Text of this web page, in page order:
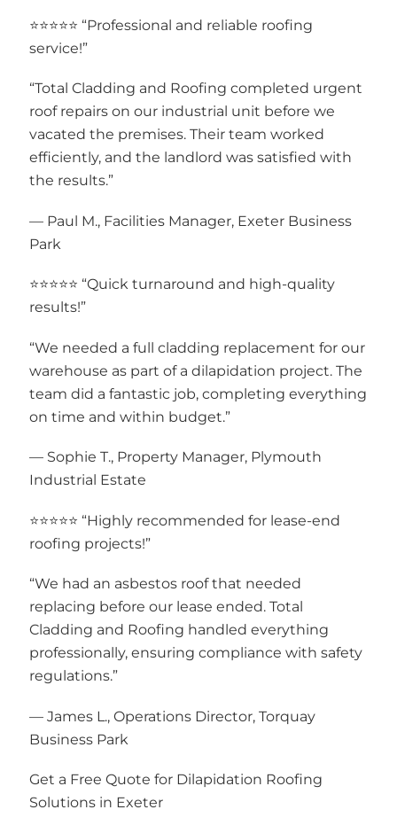
⭐⭐⭐⭐⭐ “Professional and reliable roofing
service!”
“Total Cladding and Roofing completed urgent
roof repairs on our industrial unit before we
vacated the premises. Their team worked
efficiently, and the landlord was satisfied with
the results.”
— Paul M., Facilities Manager, Exeter Business
Park
⭐⭐⭐⭐⭐ “Quick turnaround and high-quality
results!”
“We needed a full cladding replacement for our
warehouse as part of a dilapidation project. The
team did a fantastic job, completing everything
on time and within budget.”
— Sophie T., Property Manager, Plymouth
Industrial Estate
⭐⭐⭐⭐⭐ “Highly recommended for lease-end
roofing projects!”
“We had an asbestos roof that needed
replacing before our lease ended. Total
Cladding and Roofing handled everything
professionally, ensuring compliance with safety
regulations.”
— James L., Operations Director, Torquay
Business Park
Get a Free Quote for Dilapidation Roofing
Solutions in Exeter